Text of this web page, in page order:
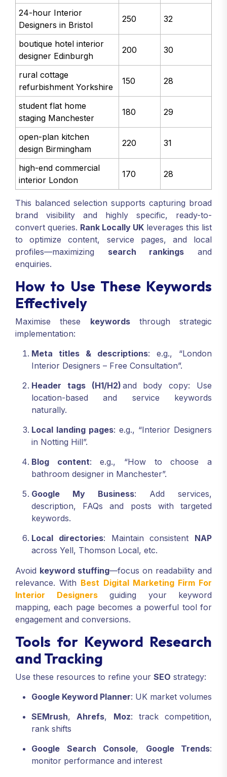
24-hour Interior
Designers in Bristol
250 32
boutique hotel interior
designer Edinburgh
200 30
rural cottage
refurbishment Yorkshire
150 28
student flat home
staging Manchester
180 29
open-plan kitchen
design Birmingham
220 31
high-end commercial
interior London
170 28
This balanced selection supports capturing broad
brand visibility and highly specific, ready-to-
convert queries. Rank Locally UK leverages this list
to optimize content, service pages, and local
profiles—maximizing search rankings and
enquiries.
How to Use These Keywords
Effectively
Maximise these keywordsthrough strategic
implementation:
Meta titles & descriptions: e.g., “London
Interior Designers – Free Consultation”.
Header tags (H1/H2) and body copy: Use
location-based and service keywords
naturally.
Local landing pages: e.g., “Interior Designers
in Notting Hill”.
Blog content: e.g., “How to choose a
bathroom designer in Manchester”.
Google My Business: Add services,
description, FAQs and posts with targeted
keywords.
Local directories: Maintain consistent NAP
across Yell, Thomson Local, etc.
Avoid keyword stuffing—focus on readability and
relevance. With Best Digital Marketing Firm For
Interior Designersguiding your keyword
mapping, each page becomes a powerful tool for
engagement and conversions.
Tools for Keyword Research
and Tracking
Use these resources to refine your SEO strategy:
Google Keyword Planner: UK market volumes
SEMrush,Ahrefs, Moz: track competition,
rank shifts
Google Search Console, Google Trends:
monitor performance and interest